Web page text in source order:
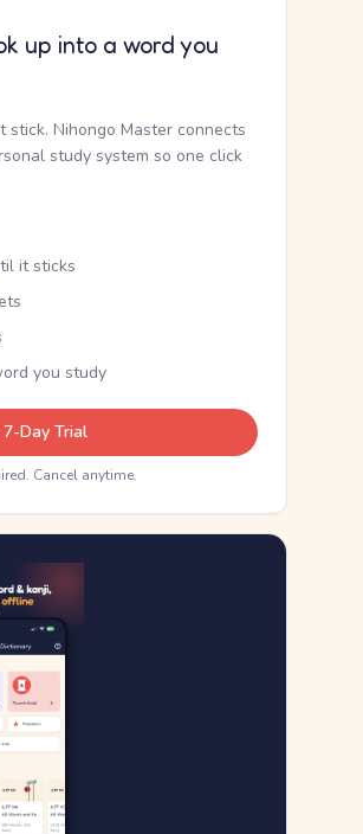
up into a word you
Nihongo Master connects
study system so one click
it sticks
you study
Day Trial
Cancel anytime.